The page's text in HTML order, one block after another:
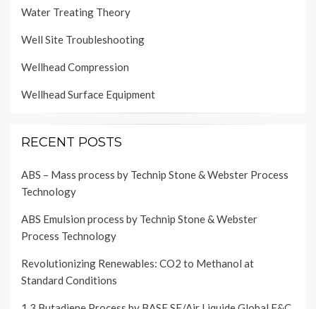
Water Treating Theory
Well Site Troubleshooting
Wellhead Compression
Wellhead Surface Equipment
RECENT POSTS
ABS – Mass process by Technip Stone & Webster Process
Technology
ABS Emulsion process by Technip Stone & Webster
Process Technology
Revolutionizing Renewables: CO2 to Methanol at
Standard Conditions